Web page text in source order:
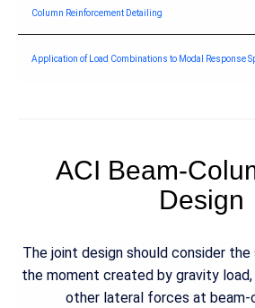
Column Reinforcement Detailing
Application of Load Combinations to Modal Response
ACI Beam-
Design
The joint design should consider
the moment created by gravity load,
other lateral forces at beam-